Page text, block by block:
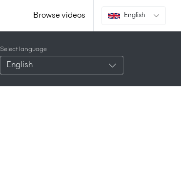
Browse videos English
Select language
English